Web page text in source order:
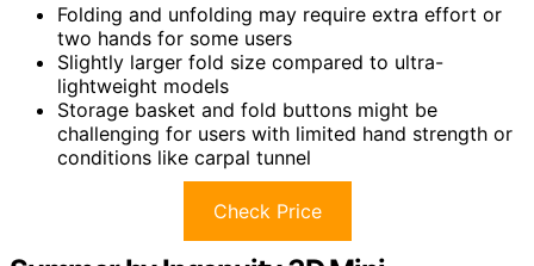
Folding and unfolding may require extra effort or
two hands for some users
Slightly larger fold size compared to ultra-
lightweight models
Storage basket and fold buttons might be
challenging for users with limited hand strength or
conditions like carpal tunnel
Check Price